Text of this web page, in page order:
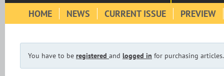
HOME NEWS CURRENT ISSUE PREVIEW
You have to be registered and logged in for purchasing articles.